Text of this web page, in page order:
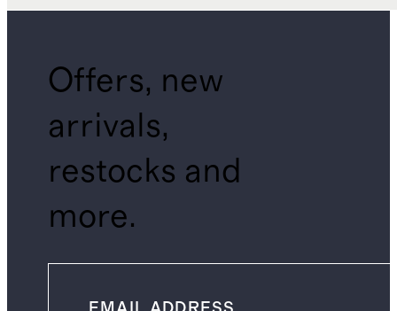
Offers, new
arrivals,
restocks and
more.